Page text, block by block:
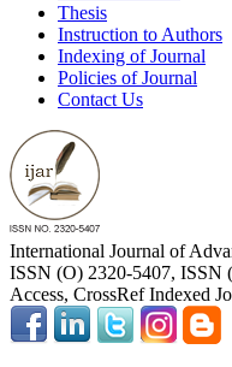
Thesis
Instruction to Authors
Indexing of Journal
Policies of Journal
Contact Us
International Journal of
ISSN (O) 2320-5407, ISSN
Access, CrossRef Indexed